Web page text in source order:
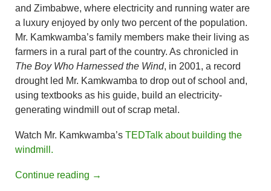
and Zimbabwe, where electricity and running water are
a luxury enjoyed by only two percent of the population.
Mr. Kamkwamba’s family members make their living as
farmers in a rural part of the country. As chronicled in
The Boy Who Harnessed the Wind, in 2001, a record
drought led Mr. Kamkwamba to drop out of school and,
using textbooks as his guide, build an electricity-
generating windmill out of scrap metal.
Watch Mr. Kamkwamba’s TEDTalk about building the
windmill.
Continue reading →